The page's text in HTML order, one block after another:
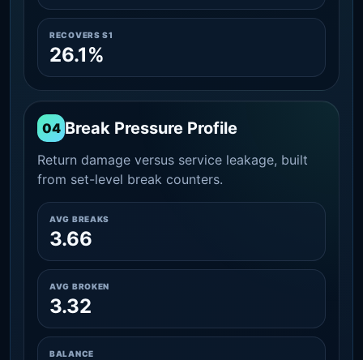
RECOVERS S1
26.1%
04 Break Pressure Profile
Return damage versus service leakage, built
from set-level break counters.
AVG BREAKS
3.66
AVG BROKEN
3.32
BALANCE